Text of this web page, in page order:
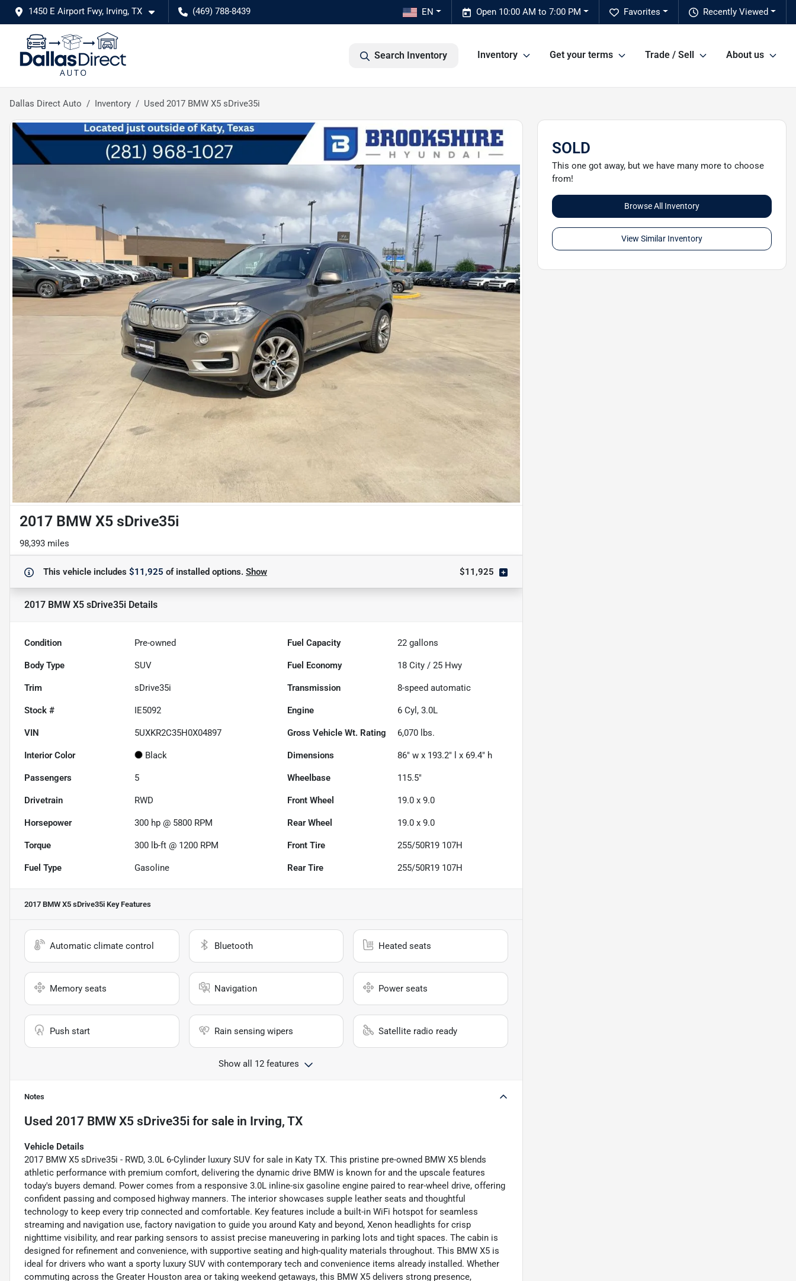
1450 E Airport Fwy, Irving, TX (469) 788-8439 Recently Viewed
Favorites
Open 10:00 AM to 7:00 PM
EN
Search Inventory Inventory Get your terms Trade / Sell About us
Dallas Direct Auto Inventory Used 2017 BMW X5 sDrive35i
2017 BMW X5 sDrive35i
98,393 miles
This vehicle includes $11,925 ofinstalled options. Show $11,925
2017 BMW X5 sDrive35i Details
Condition Pre-owned Fuel Capacity 22 gallons
Body Type SUV Fuel Economy 18 City /25 Hwy
Trim sDrive35i Transmission 8-speed automatic
Stock # IE5092 Engine 6 Cyl, 3.0L
VIN 5UXKR2C35H0X04897 Gross Vehicle Wt. Rating 6,070 lbs.
Interior Color Black Dimensions 86" w x 193.2" l x 69.4" h
Passengers 5 Wheelbase 115.5"
Drivetrain RWD Front Wheel 19.0 x 9.0
Horsepower 300 hp @ 5800 RPM Rear Wheel 19.0 x 9.0
Torque 300 lb-ft @ 1200 RPM Front Tire 255/50R19 107H
Fuel Type Gasoline Rear Tire 255/50R19 107H
2017 BMW X5 sDrive35i Key Features
Automatic climate control Bluetooth Heated seats
Memory seats Navigation Power seats
Push start Rain sensing wipers Satellite radio ready
Show all 12 features
Notes
Used 2017 BMW X5 sDrive35i for sale in Irving, TX
Vehicle Details
2017 BMW X5 sDrive35i - RWD, 3.0L 6-Cylinder luxury SUV for sale in Katy TX. This pristine pre-owned BMW X5 blends
athletic performance with premium comfort, delivering the dynamic drive BMW is known for and the upscale features
today's buyers demand. Power comes from a responsive 3.0L inline-six gasoline engine paired to rear-wheel drive, offering
confident passing and composed highway manners. The interior showcases supple leather seats and thoughtful
technology to keep every trip connected and comfortable. Key features include a built-in WiFi hotspot for seamless
streaming and navigation use, factory navigation to guide you around Katy and beyond, Xenon headlights for crisp
nighttime visibility, and rear parking sensors to assist precise maneuvering in parking lots and tight spaces. The cabin is
designed for refinement and convenience, with supportive seating and high-quality materials throughout. This BMW X5 is
ideal for drivers who want a sporty luxury SUV with contemporary tech and convenience items already installed. Whether
commuting across the Greater Houston area or taking weekend getaways, this BMW X5 delivers strong presence,
SOLD
This one got away, but we have many more to choose
from!
Browse All Inventory
View Similar Inventory